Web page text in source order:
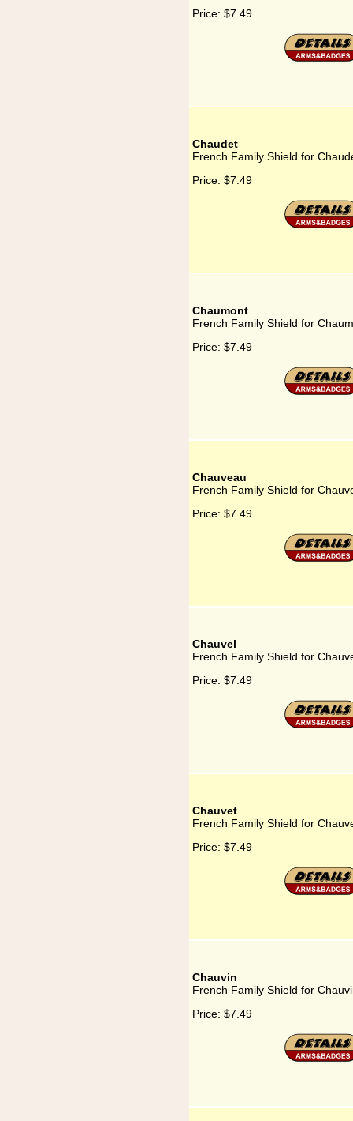
Price: $7.49
Chaudet
French Family Shield for
Price: $7.49
Chaumont
French Family Shield for
Price: $7.49
Chauveau
French Family Shield for
Price: $7.49
Chauvel
French Family Shield for
Price: $7.49
Chauvet
French Family Shield for
Price: $7.49
Chauvin
French Family Shield for
Price: $7.49